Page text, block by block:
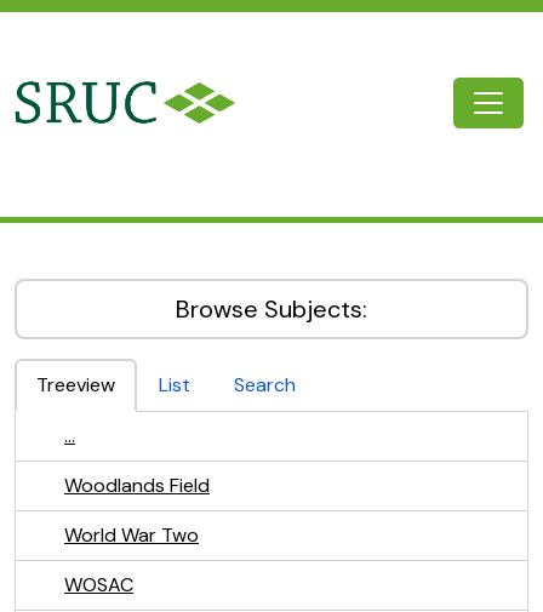
Browse Subjects:
Treeview List
Search
...
Woodlands Field
World War Two
WOSAC